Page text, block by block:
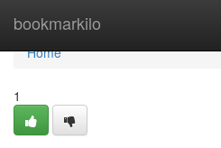
bookmarkilo
Home
Home
1